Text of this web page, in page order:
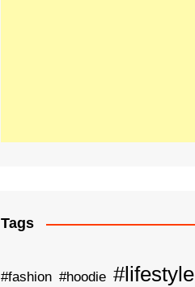
Tags
#fashion #hoodie #lifestyle